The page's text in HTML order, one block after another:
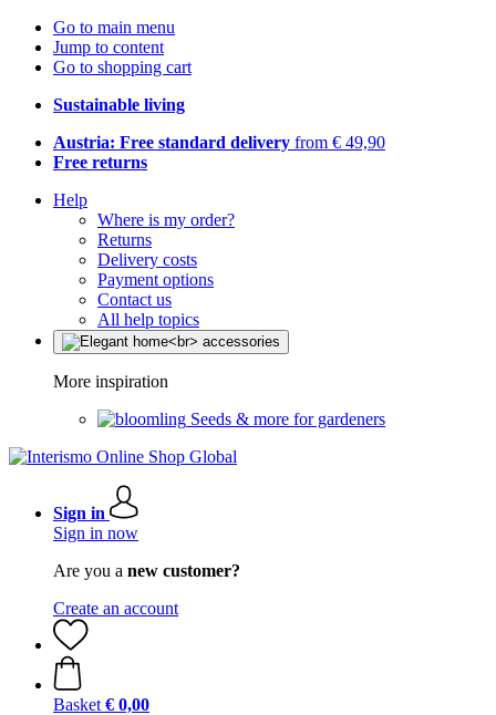
Go to main menu
Jump to content
Go to shopping cart
Sustainable living
Austria: Free standard delivery from € 49,90
Free returns
Help
Where is my order?
Returns
Delivery costs
Payment options
Contact us
All help topics
More inspiration
Seeds & more for gardeners
Sign in
Sign in now
Are you a new customer?
Create an account
Basket € 0,00